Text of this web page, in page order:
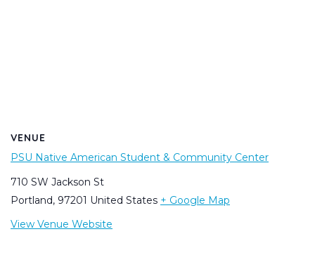
VENUE
PSU Native American Student & Community Center
710 SW Jackson St
Portland, 97201 United States + Google Map
View Venue Website